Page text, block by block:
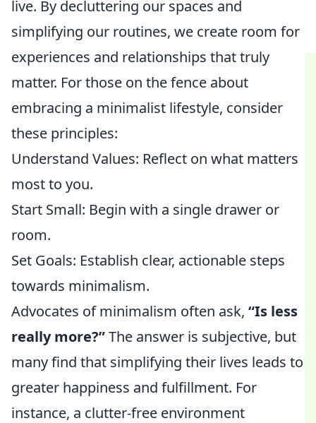
live. By decluttering our spaces and
simplifying our routines, we create room for
experiences and relationships that truly
matter. For those on the fence about
embracing a minimalist lifestyle, consider
these principles:
Understand Values: Reflect on what matters
most to you.
Start Small: Begin with a single drawer or
room.
Set Goals: Establish clear, actionable steps
towards minimalism.
Advocates of minimalism often ask, “Is less
really more?”The answer is subjective, but
many find that simplifying their lives leads to
greater happiness and fulfillment. For
instance, a clutter-free environment